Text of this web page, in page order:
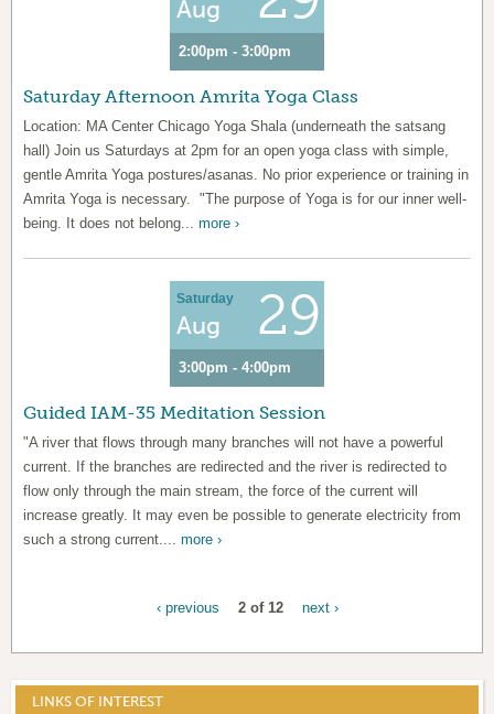
Aug
2:00pm - 3:00pm
Saturday Afternoon Amrita Yoga Class
Location: MA Center Chicago Yoga Shala (underneath the satsang
hall) Join us Saturdays at 2pm for an open yoga class with simple,
gentle Amrita Yoga postures/asanas. No prior experience or training in
Amrita Yoga is necessary. "The purpose of Yoga is for our inner well-
being. It does not belong... more ›
Saturday
Aug 29
3:00pm - 4:00pm
Guided IAM-35 Meditation Session
"A river that flows through many branches will not have a powerful
current. If the branches are redirected and the river is redirected to
flow only through the main stream, the force of the current will
increase greatly. It may even be possible to generate electricity from
such a strong current.... more ›
‹ previous 2 of 12 next ›
LINKS OF INTEREST